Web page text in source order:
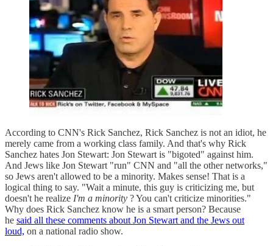
According to CNN's Rick Sanchez, Rick Sanchez is not an idiot, he
merely came from a working class family. And that's why Rick
Sanchez hates Jon Stewart: Jon Stewart is "bigoted" against him.
And Jews like Jon Stewart "run" CNN and "all the other networks,"
so Jews aren't allowed to be a minority. Makes sense! That is a
logical thing to say. "Wait a minute, this guy is criticizing me, but
doesn't he realize I'm a minority ? You can't criticize minorities."
Why does Rick Sanchez know he is a smart person? Because
he said all these comments about Jon Stewart and the Jews out
loud, on a national radio show.